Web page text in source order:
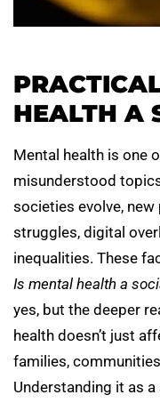
HEALTH A
Mental health is one
misunderstood
societies evolve,
struggles, digital
inequalities. These
Is mental health a
yes, but the deeper
health doesn’t just
families,
Understanding it as